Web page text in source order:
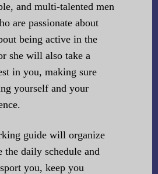
and multi-talented men
are passionate about
being active in the
she will also take a
in you, making sure
yourself and your
guide will organize
the daily schedule and
you, keep you